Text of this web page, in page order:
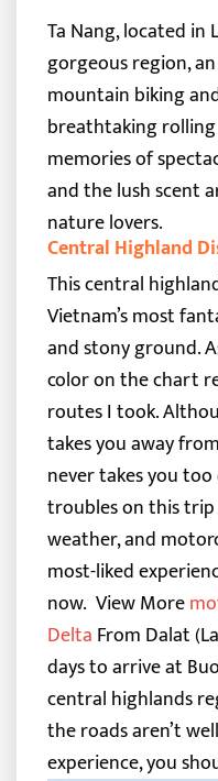
Ta Nang, located in
gorgeous region,
mountain biking
breathtaking
memories of
and the lush scent
nature lovers.
Central Highland
This central
Vietnam’s most
and stony ground.
color on the chart
routes I took.
takes you away
never takes you
troubles on this
weather, and
most-liked
now. View More
DeltaFrom Dalat
days to arrive at
central highlands
the roads aren’t
experience, you